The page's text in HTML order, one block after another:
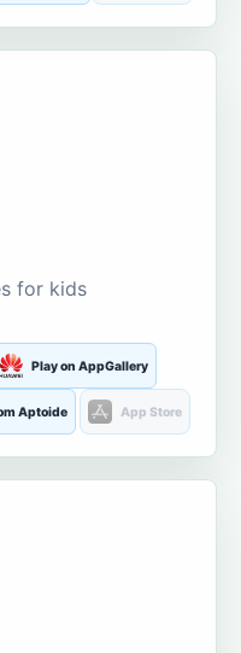
for kids
Play on AppGallery
Aptoide App Store